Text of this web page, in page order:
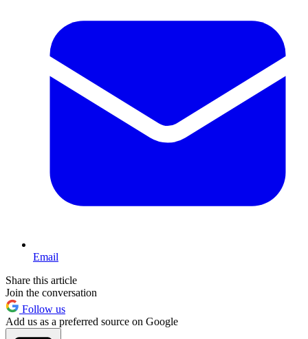
Email
Share this article
Join the conversation
Follow us
Add us as a preferred source on Google